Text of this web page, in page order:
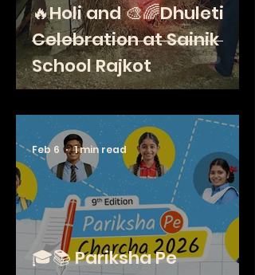
🔥Holi and 🎨🌈Dhuleti
Celebration at Sainik
School Rajkot
🎓📚 Pariksha Pe
Feb 6 1 min read